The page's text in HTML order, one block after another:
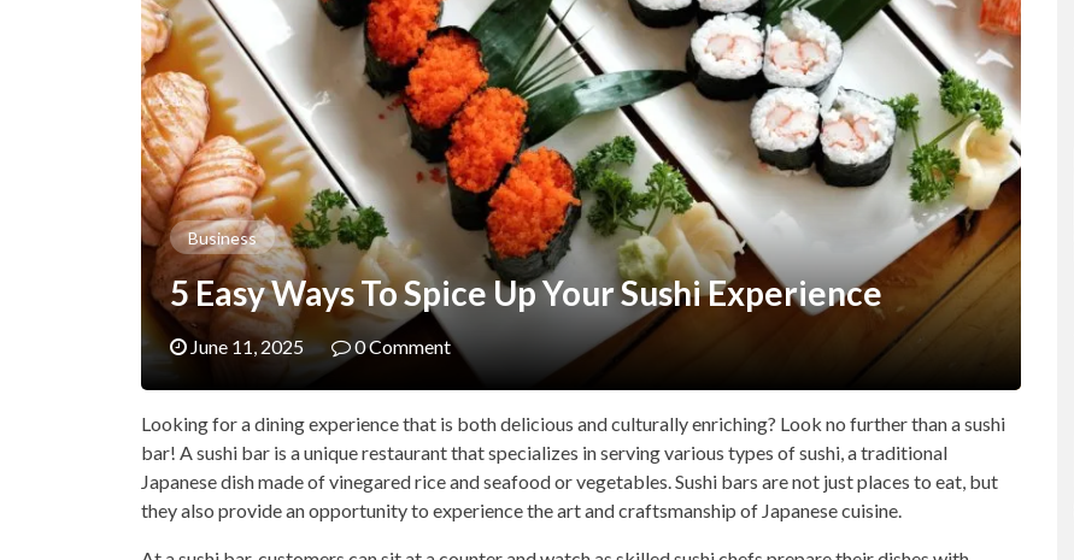
Business
5 Easy Ways To Spice Up Your Sushi Experience
June 11, 2025 0 Comment
Looking for a dining experience that is both delicious and culturally enriching? Look no further than a sushi
bar! A sushi bar is a unique restaurant that specializes in serving various types of sushi, a traditional
Japanese dish made of vinegared rice and seafood or vegetables. Sushi bars are not just places to eat, but
they also provide an opportunity to experience the art and craftsmanship of Japanese cuisine.